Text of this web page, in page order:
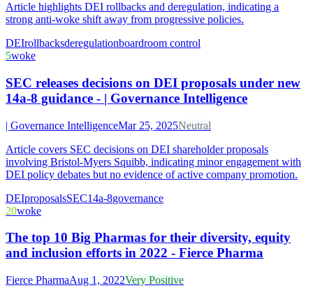
Article highlights DEI rollbacks and deregulation, indicating a
strong anti-woke shift away from progressive policies.
DEIrollbacksderegulationboardroom control
5woke
SEC releases decisions on DEI proposals under new
14a-8 guidance - | Governance Intelligence
| Governance IntelligenceMar 25, 2025Neutral
Article covers SEC decisions on DEI shareholder proposals
involving Bristol-Myers Squibb, indicating minor engagement with
DEI policy debates but no evidence of active company promotion.
DEIproposalsSEC14a-8governance
20woke
The top 10 Big Pharmas for their diversity, equity
and inclusion efforts in 2022 - Fierce Pharma
Fierce PharmaAug 1, 2022Very Positive